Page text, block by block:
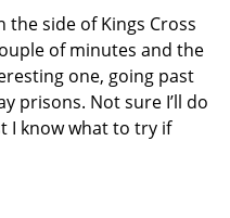
the side of Kings Cross
of minutes and the
one, going past
prisons. Not sure I’ll do
I know what to try if